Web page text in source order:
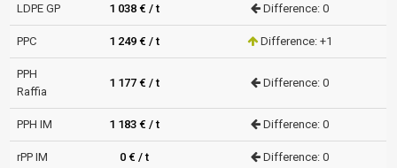
LDPE GP 1 038 € / t Difference: 0
PPC 1 249 € / t Difference: +1
PPH
Raffia
1 177 € / t Difference: 0
PPH IM 1 183 € / t Difference: 0
rPP IM 0 € / t Difference: 0